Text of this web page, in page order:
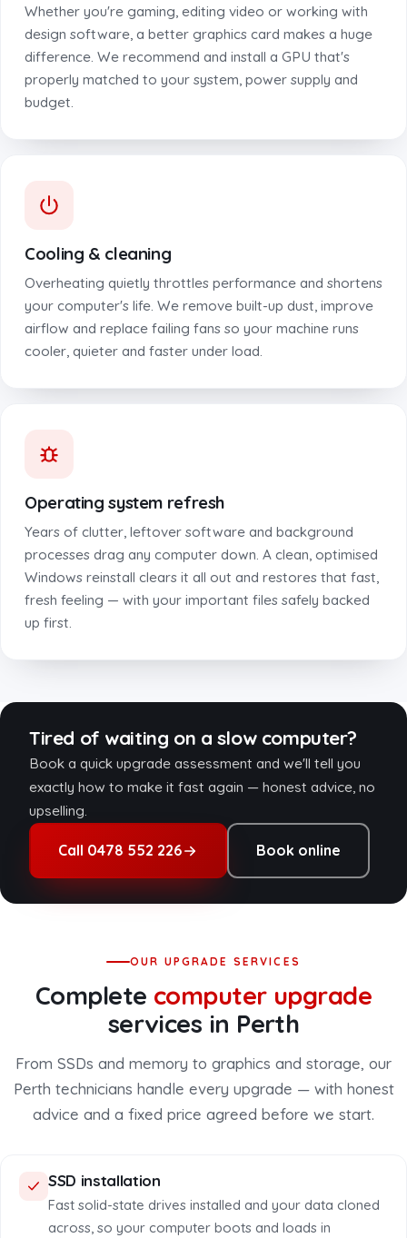
Whether you're gaming, editing video or working with
design software, a better graphics card makes a huge
difference. We recommend and install a GPU that's
properly matched to your system, power supply and
budget.
Cooling & cleaning
Overheating quietly throttles performance and shortens
your computer's life. We remove built-up dust, improve
airflow and replace failing fans so your machine runs
cooler, quieter and faster under load.
Operating system refresh
Years of clutter, leftover software and background
processes drag any computer down. A clean, optimised
Windows reinstall clears it all out and restores that fast,
fresh feeling — with your important files safely backed
up first.
Tired of waiting on a slow computer?
Book a quick upgrade assessment and we'll tell you
exactly how to make it fast again — honest advice, no
upselling.
Call 0478 552 226 Book online
OUR UPGRADE SERVICES
Complete computer upgrade
services in Perth
From SSDs and memory to graphics and storage, our
Perth technicians handle every upgrade — with honest
advice and a fixed price agreed before we start.
SSD installation
Fast solid-state drives installed and your data cloned
across, so your computer boots and loads in